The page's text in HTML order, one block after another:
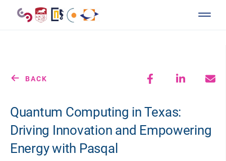
BACK
Quantum Computing in Texas:
Driving Innovation and Empowering
Energy with Pasqal